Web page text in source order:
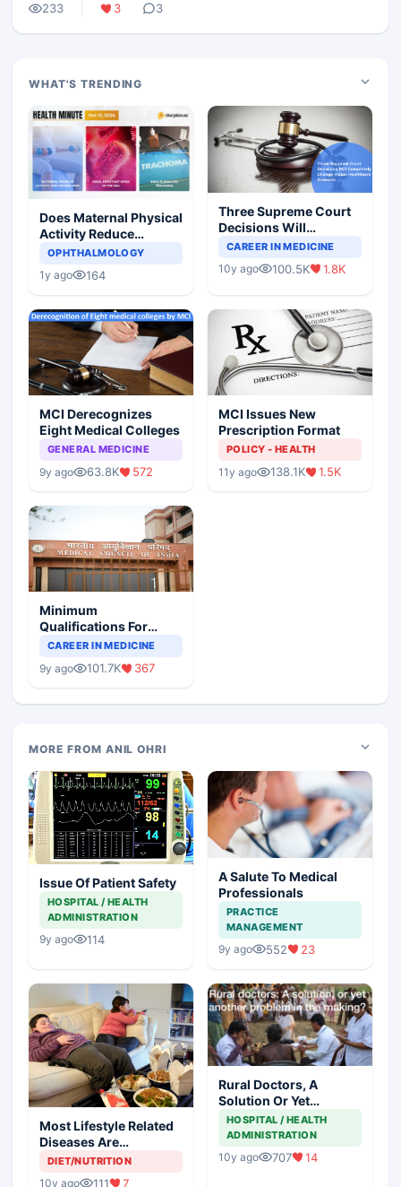
233 3 3
WHAT'S TRENDING
Does Maternal Physical
Activity Reduce
Asthma Risk in
OPHTHALMOLOGY
1y ago 164
Three Supreme Court
Decisions Will
Completely Change
Scenario
CAREER IN MEDICINE
10y ago 100.5K 1.8K
MCI Derecognizes
Eight Medical Colleges
GENERAL MEDICINE
9y ago 63.8K 572
MCI Issues New
Prescription Format
POLICY - HEALTH
11y ago 138.1K 1.5K
Minimum
Qualifications For
Teaching Faculty Of
CAREER IN MEDICINE
9y ago 101.7K 367
MORE FROM ANIL OHRI
Issue Of Patient Safety
HOSPITAL / HEALTH
ADMINISTRATION
9y ago 114
A Salute To Medical
Professionals
PRACTICE
MANAGEMENT
9y ago 552 23
Most Lifestyle Related
Diseases Are
Preventable
DIET/NUTRITION
10y ago 111 7
Rural Doctors, A
Solution Or Yet
Another Problem In
The Making
HOSPITAL / HEALTH
ADMINISTRATION
10y ago 707 14